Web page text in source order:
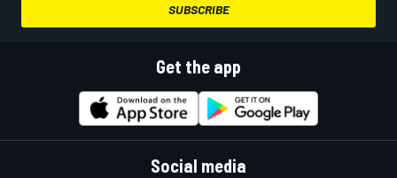
SUBSCRIBE
Get the app
Social media